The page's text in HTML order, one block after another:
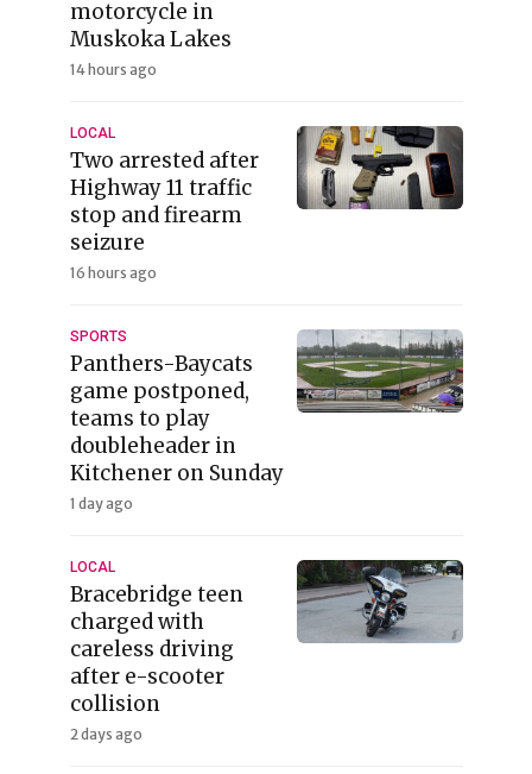
motorcycle in
Muskoka Lakes
14 hours ago
LOCAL
Two arrested after
Highway 11 traffic
stop and firearm
seizure
16 hours ago
SPORTS
Panthers-Baycats
game postponed,
teams to play
doubleheader in
Kitchener on Sunday
1 day ago
LOCAL
Bracebridge teen
charged with
careless driving
after e-scooter
collision
2 days ago